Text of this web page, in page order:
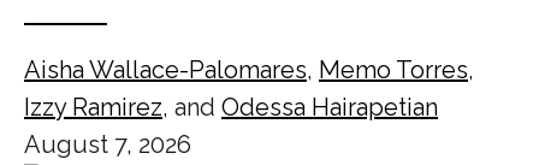
Aisha Wallace-Palomares, Memo Torres,
Izzy Ramirez, and Odessa Hairapetian
August 7, 2026